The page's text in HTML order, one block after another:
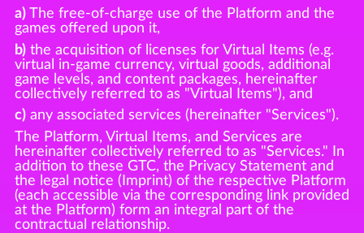
a)The free-of-charge use of the Platform and the
games offered upon it,
b)the acquisition of licenses for Virtual Items (e.g.
virtual in-game currency, virtual goods, additional
game levels, and content packages, hereinafter
collectively referred to as "Virtual Items"), and
c)any associated services (hereinafter "Services").
The Platform, Virtual Items, and Services are
hereinafter collectively referred to as "Services." In
addition to these GTC, the Privacy Statement and
the legal notice (Imprint) of the respective Platform
(each accessible via the corresponding link provided
at the Platform) form an integral part of the
contractual relationship.